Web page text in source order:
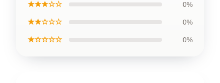
★★★☆☆ 0%
★★☆☆☆ 0%
★☆☆☆☆ 0%